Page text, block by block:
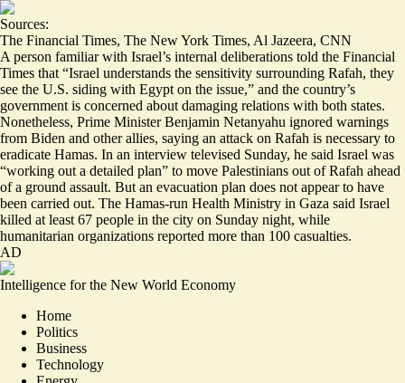
Sources:
The Financial Times, The New York Times, Al Jazeera, CNN
A person familiar with Israel’s internal deliberations told the Financial
Times that “Israel understands the sensitivity surrounding Rafah, they
see the U.S. siding with Egypt on the issue,” and the country’s
government is concerned about damaging relations with both states.
Nonetheless, Prime Minister Benjamin Netanyahu ignored warnings
from Biden and other allies, saying an attack on Rafah is necessary to
eradicate Hamas. In an interview televised Sunday, he said Israel was
“working out a detailed plan” to move Palestinians out of Rafah ahead
of a ground assault. But an evacuation plan does not appear to have
been carried out. The Hamas-run Health Ministry in Gaza said Israel
killed at least 67 people in the city on Sunday night, while
humanitarian organizations reported more than 100 casualties.
AD
Intelligence for the New World Economy
Home
Politics
Business
Technology